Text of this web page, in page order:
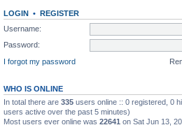
LOGIN • REGISTER
Username:
Password:
I forgot my password
WHO IS ONLINE
In total there are 335 users online :: 0 registered, 0
users active over the past 5 minutes)
Most users ever online was 22641 on Sat Jun 13,